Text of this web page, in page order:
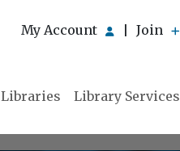
My Account Join
Libraries Library Services